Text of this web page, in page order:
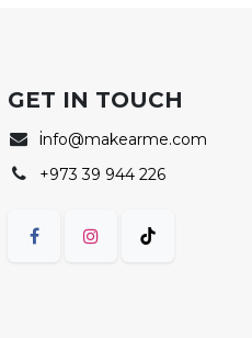
GET IN TOUCH
info@makearme.com
+973 39 944 226